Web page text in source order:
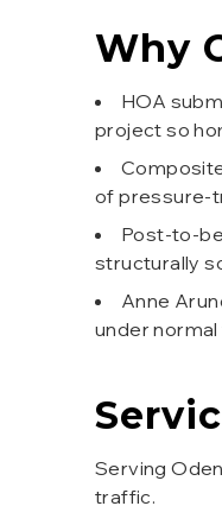
Why
HOA
project so
of pressure-
Post-to-
structurally
Anne
under
Serving
traffic.